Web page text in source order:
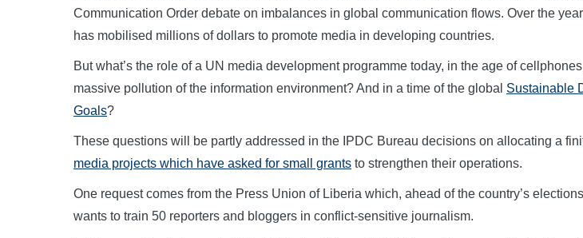
Communication Order debate on imbalances in global communication flows. Over the
has mobilised millions of dollars to promote media in developing countries.
But what’s the role of a UN media development programme today, in the age of
massive pollution of the information environment? And in a time of the global Sustainable
Goals?
These questions will be partly addressed in the IPDC Bureau decisions on allocating a
media projects which have asked for small grants to strengthen their operations.
One request comes from the Press Union of Liberia which, ahead of the country’s
wants to train 50 reporters and bloggers in conflict-sensitive journalism.